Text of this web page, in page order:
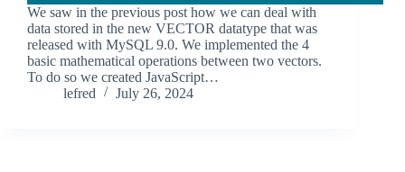
We saw in the previous post how we can deal with
data stored in the new VECTOR datatype that was
released with MySQL 9.0. We implemented the 4
basic mathematical operations between two vectors.
To do so we created JavaScript…
lefred
July 26, 2024